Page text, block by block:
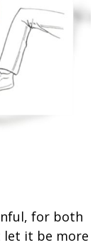
for both
let it be more